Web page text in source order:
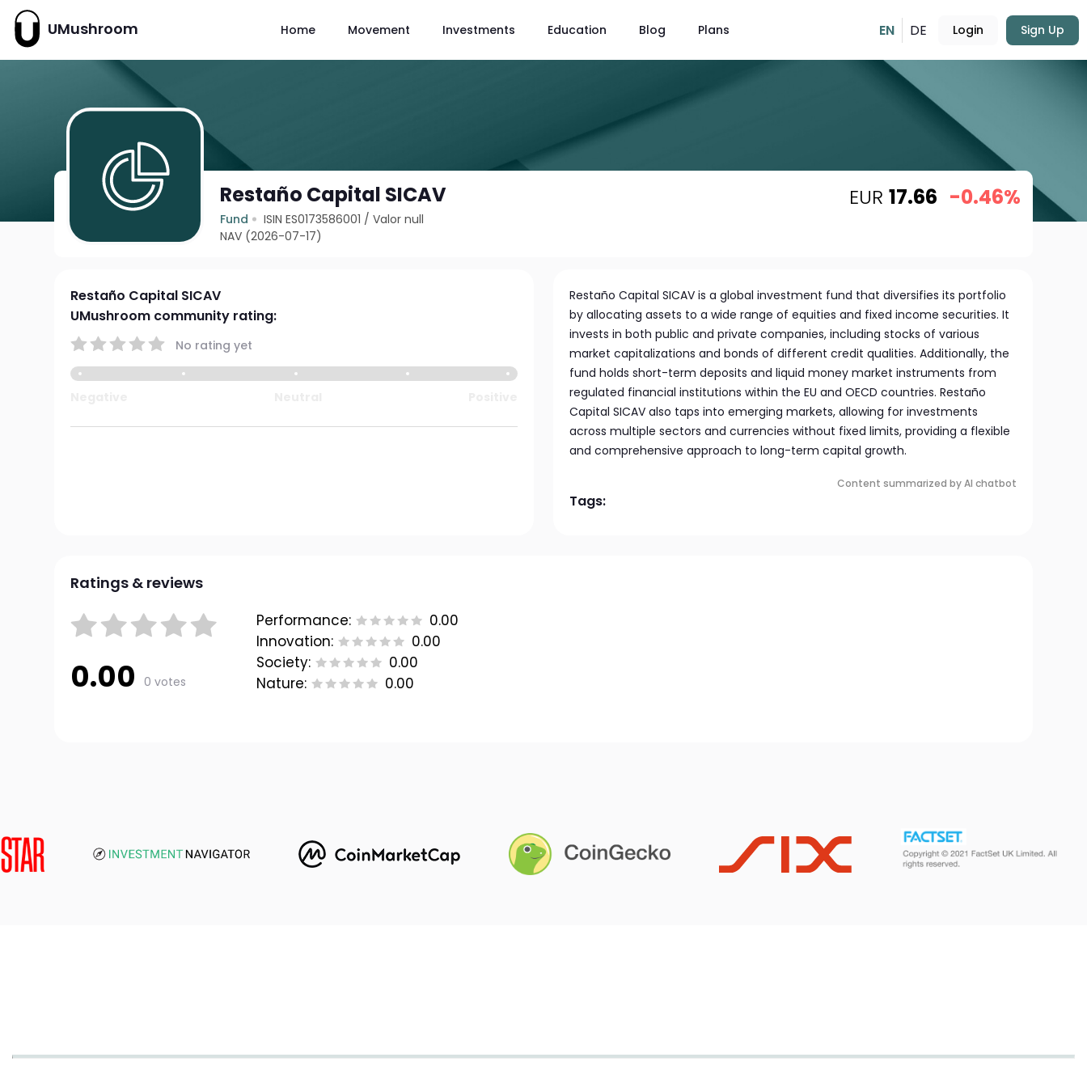
UMushroom Home Movement Investments Education Blog Plans EN DE Login Sign Up
Restaño Capital SICAV
Fund ISIN ES0173586001 /Valor null
NAV (2026-07-17)
EUR 17.66 -0.46%
Restaño Capital SICAV
UMushroom community rating:
No rating yet
Restaño Capital SICAV is a global investment fund that diversifies its portfolio
by allocating assets to a wide range of equities and fixed income securities. It
invests in both public and private companies, including stocks of various
market capitalizations and bonds of different credit qualities. Additionally, the
fund holds short-term deposits and liquid money market instruments from
regulated financial institutions within the EU and OECD countries. Restaño
Capital SICAV also taps into emerging markets, allowing for investments
across multiple sectors and currencies without fixed limits, providing a flexible
and comprehensive approach to long-term capital growth.
Content summarized by AI chatbot
Tags:
Ratings & reviews
0.00 0 votes
Performance:
0.00
Innovation:
0.00
Society:
0.00
Nature:
0.00